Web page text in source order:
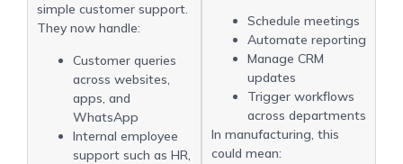
simple customer support.
They now handle:
Customer queries
across websites,
apps, and
WhatsApp
Internal employee
support such as HR,
Schedule meetings
Automate reporting
Manage CRM
updates
Trigger workflows
across departments
In manufacturing, this
could mean: